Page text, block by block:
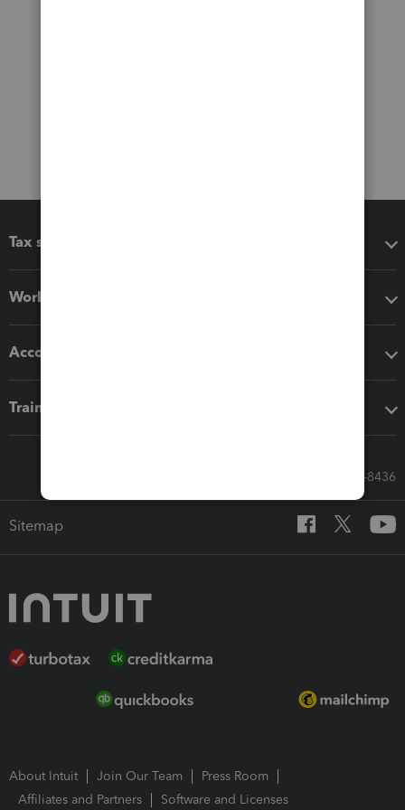
Tax software
Workflow add-ons
Accounting solutions
Training & support
Call Sales: 833-564-8436
Sitemap
About Intuit Join Our Team
Press Room
Affiliates and Partners
Software and Licenses